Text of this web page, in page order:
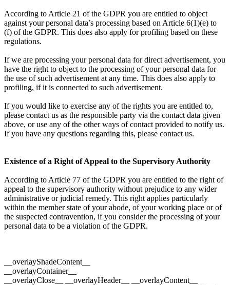
According to Article 21 of the GDPR you are entitled to object
against your personal data’s processing based on Article 6(1)(e) to
(f) of the GDPR. This does also apply for profiling based on these
regulations.
If we are processing your personal data for direct advertisement, you
have the right to object to the processing of your personal data for
the use of such advertisement at any time. This does also apply to
profiling, if it is connected to such advertisement.
If you would like to exercise any of the rights you are entitled to,
please contact us as the responsible party via the contact data given
above, or use any of the other ways of contact provided to notify us.
If you have any questions regarding this, please contact us.
Existence of a Right of Appeal to the Supervisory Authority
According to Article 77 of the GDPR you are entitled to the right of
appeal to the supervisory authority without prejudice to any wider
administrative or judicial remedy. This right applies particularly
within the member state of your abode, of your working place or of
the suspected contravention, if you consider the processing of your
personal data to be a violation of the GDPR.
__overlayShadeContent__
__overlayContainer__
__overlayClose__ __overlayHeader__ __overlayContent__